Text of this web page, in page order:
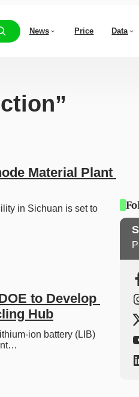
News Price Data
Material Plant
in Sichuan is set to
to Develop
Hub
ion battery (LIB)